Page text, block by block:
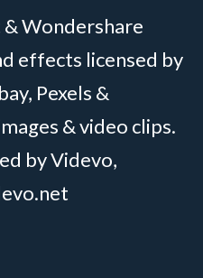
Wondershare
effects licensed by
Pexels &
& video clips.
by Videvo,